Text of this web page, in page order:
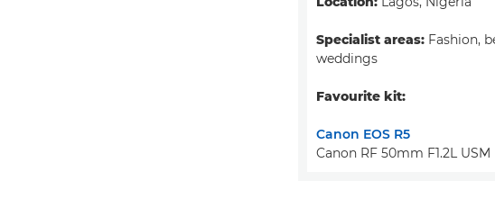
Specialist areas: Fashion,
weddings
Favourite kit:
Canon EOS R5
Canon RF 50mm F1.2L USM